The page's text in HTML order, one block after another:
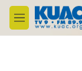
Skip to main
M
e